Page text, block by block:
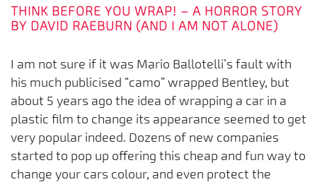
THINK BEFORE YOU WRAP! – A HORROR STORY
BY DAVID RAEBURN (AND I AM NOT ALONE)
I am not sure if it was Mario Ballotelli’s fault with
his much publicised “camo” wrapped Bentley, but
about 5 years ago the idea of wrapping a car in a
plastic film to change its appearance seemed to get
very popular indeed. Dozens of new companies
started to pop up offering this cheap and fun way to
change your cars colour, and even protect the